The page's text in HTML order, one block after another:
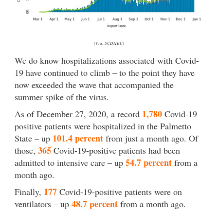
(Via: SCDHEC)
We do know hospitalizations associated with Covid-
19 have continued to climb – to the point they have
now exceeded the wave that accompanied the
summer spike of the virus.
As of December 27, 2020, a record 1,780 Covid-19
positive patients were hospitalized in the Palmetto
State – up 101.4 percent from just a month ago. Of
those, 365 Covid-19-positive patients had been
admitted to intensive care – up 54.7 percent from a
month ago.
Finally, 177 Covid-19-positive patients were on
ventilators – up 48.7 percent from a month ago.